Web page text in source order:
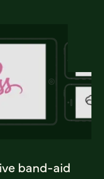
band-aid